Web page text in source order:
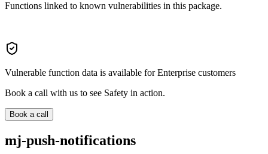
Functions linked to known vulnerabilities in this package.
Vulnerable function data is available for Enterprise customers
Book a call with us to see Safety in action.
Book a call
mj-push-notifications